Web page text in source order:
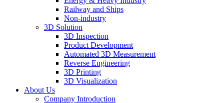
Railway and Ships
Non-industry
3D Solution
3D Inspection
Product Development
Automated 3D Measurement
Reverse Engineering
3D Printing
3D Visualization
About Us
Company Introduction